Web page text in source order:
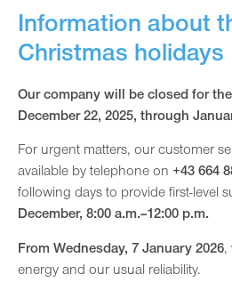
Information about
Christmas holidays
Our company will be closed for
December 22, 2025, through
For urgent matters, our customer
available by telephone on +43 664
following days to provide first-level
December, 8:00 a.m.–12:00 p.m.
From Wednesday, 7 January 2026,
energy and our usual reliability.